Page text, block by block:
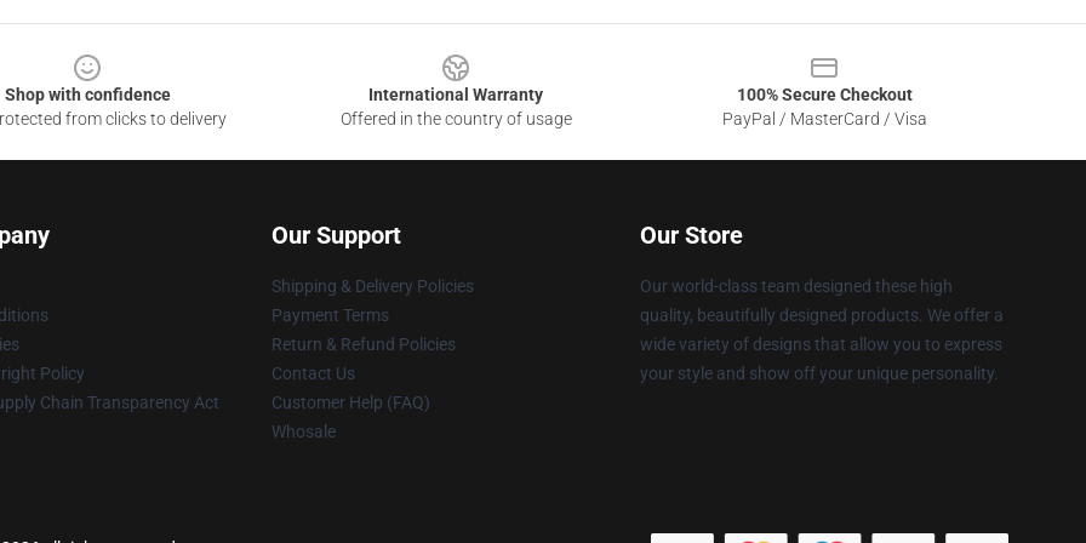
Shop with confidence
from clicks to delivery
International Warranty
Offered in the country of usage
100% Secure Checkout
PayPal / MasterCard / Visa
Policy
Chain Transparency Act
Our Support
Shipping & Delivery Policies
Payment Terms
Return & Refund Policies
Contact Us
Customer Help (FAQ)
Whosale
Our Store
Our world-class team designed these high
quality, beautifully designed products. We offer a
wide variety of designs that allow you to express
your style and show off your unique personality.